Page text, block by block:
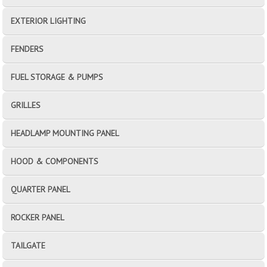
EXTERIOR LIGHTING
FENDERS
FUEL STORAGE & PUMPS
GRILLES
HEADLAMP MOUNTING PANEL
HOOD & COMPONENTS
QUARTER PANEL
ROCKER PANEL
TAILGATE